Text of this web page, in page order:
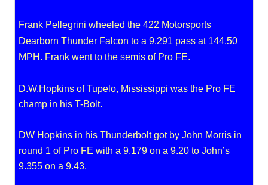
Frank Pellegrini wheeled the 422 Motorsports
Dearborn Thunder Falcon to a 9.291 pass at 144.50
MPH. Frank went to the semis of Pro FE.
D.W.Hopkins of Tupelo, Mississippi was the Pro FE
champ in his T-Bolt.
DW Hopkins in his Thunderbolt got by John Morris in
round 1 of Pro FE with a 9.179 on a 9.20 to John’s
9.355 on a 9.43.